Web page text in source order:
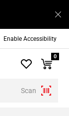
Enable Accessibility
Scan
0